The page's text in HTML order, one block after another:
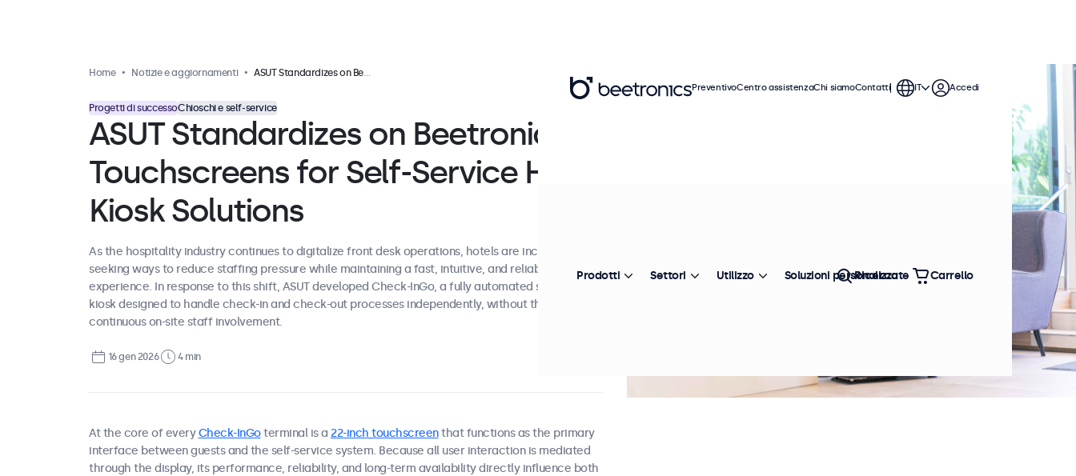
Home Notizie e aggiornamenti ASUT Standardizes on Beetronics Touchscreens for Self-Service Hotel Kiosk Solutions
Progetti di successoChioschi e self-service
ASUT Standardizes on Beetronics
Touchscreens for Self-Service Hotel
Kiosk Solutions
As the hospitality industry continues to digitalize front desk operations, hotels are increasingly
seeking ways to reduce staffing pressure while maintaining a fast, intuitive, and reliable guest
experience. In response to this shift, ASUT developed Check-InGo, a fully automated self-service
kiosk designed to handle check-in and check-out processes independently, without the need for
continuous on-site staff involvement.
16 gen 2026 4 min
At the core of everyCheck-InGoterminal is a 22-inch touchscreenthat functions as the primary
interface between guests and the self-service system. Because all user interaction is mediated
through the display, its performance, reliability, and long-term availability directly influence both
PreventivoCentro assistenzaChi siamoContatti IT Accedi
Prodotti Settori Utilizzo Soluzioni personalizzate
Ricerca Carrello